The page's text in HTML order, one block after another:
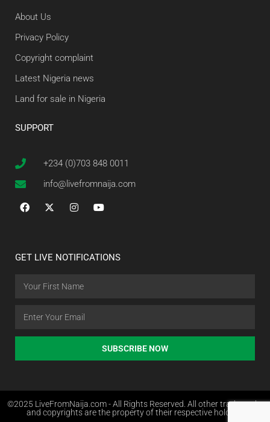
About Us
Privacy Policy
Copyright complaint
Latest Nigeria news
Land for sale in Nigeria
SUPPORT
+234 (0)703 848 0011
info@livefromnaija.com
GET LIVE NOTIFICATIONS
SUBSCRIBE NOW
©2025 LiveFromNaija.com - All Rights Reserved. All other trademarks
and copyrights are the property of their respective holders.